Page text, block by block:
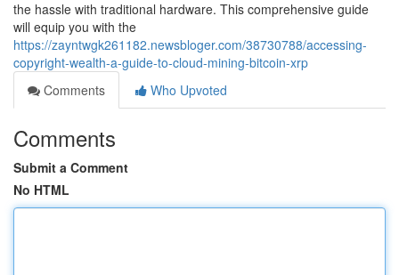
the hassle with traditional hardware. This comprehensive guide
will equip you with the
https://zayntwgk261182.newsbloger.com/38730788/accessing-
copyright-wealth-a-guide-to-cloud-mining-bitcoin-xrp
Comments
Who Upvoted
Comments
Submit a Comment
No HTML